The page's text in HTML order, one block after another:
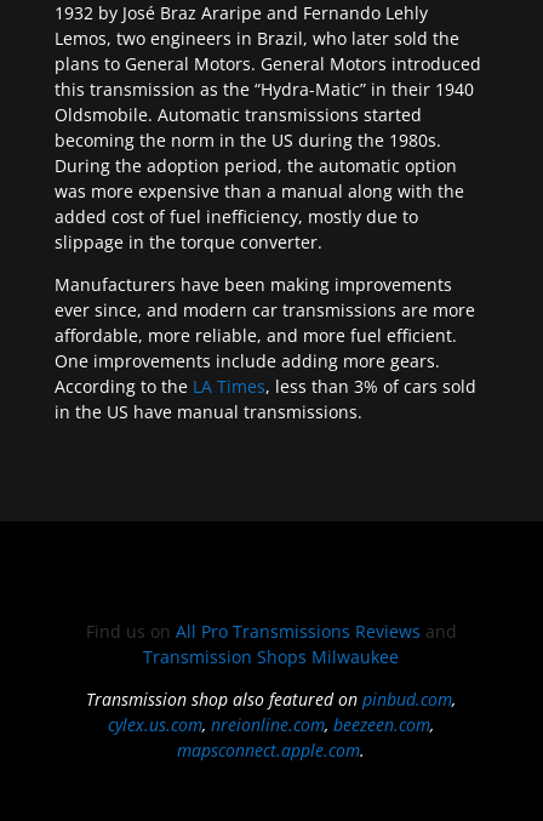
1932 by José Braz Araripe and Fernando Lehly
Lemos, two engineers in Brazil, who later sold the
plans to General Motors. General Motors introduced
this transmission as the “Hydra-Matic” in their 1940
Oldsmobile. Automatic transmissions started
becoming the norm in the US during the 1980s.
During the adoption period, the automatic option
was more expensive than a manual along with the
added cost of fuel inefficiency, mostly due to
slippage in the torque converter.
Manufacturers have been making improvements
ever since, and modern car transmissions are more
affordable, more reliable, and more fuel efficient.
One improvements include adding more gears.
According to the LA Times, less than 3% of cars sold
in the US have manual transmissions.
Find us on All Pro Transmissions Reviews and
Transmission Shops Milwaukee
Transmission shop also featured onpinbud.com,
cylex.us.com,nreionline.com,beezeen.com,
mapsconnect.apple.com.